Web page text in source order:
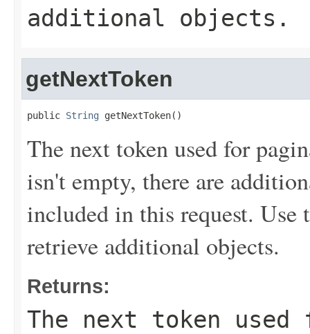
additional objects.
getNextToken
public String getNextToken()
The next token used for
isn't empty, there are
included in this request.
retrieve additional objects.
Returns:
The next token used